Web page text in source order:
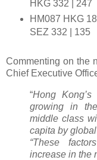
HKG 332 | 247
HM087 HKG
SEZ 332 | 135
Commenting on the
Chief Executive
“Hong
growing in
middle class
capita by
“These
increase in the